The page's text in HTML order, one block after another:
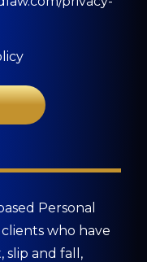
Personal
who have
slip and fall,